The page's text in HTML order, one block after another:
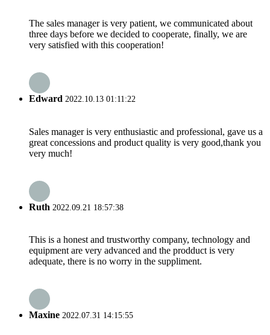
The sales manager is very patient, we communicated about
three days before we decided to cooperate, finally, we are
very satisfied with this cooperation!
Edward 2022.10.13 01:11:22
Sales manager is very enthusiastic and professional, gave us a
great concessions and product quality is very good,thank you
very much!
Ruth 2022.09.21 18:57:38
This is a honest and trustworthy company, technology and
equipment are very advanced and the prodduct is very
adequate, there is no worry in the suppliment.
Maxine 2022.07.31 14:15:55